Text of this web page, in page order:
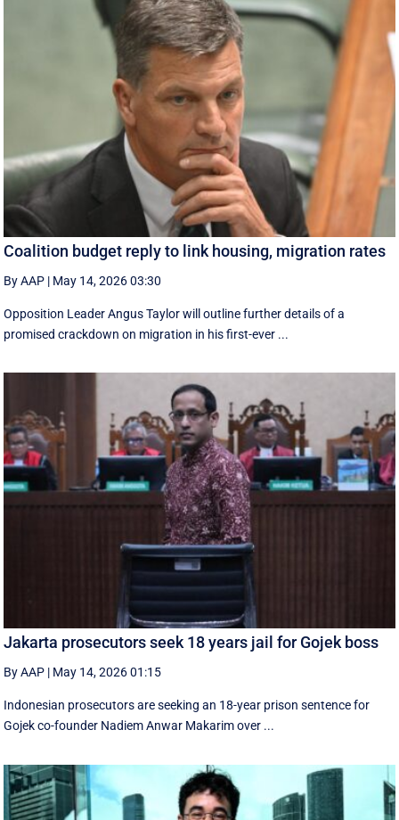
Coalition budget reply to link housing, migration rates
By AAP | May 14, 2026 03:30
Opposition Leader Angus Taylor will outline further details of a
promised crackdown on migration in his first-ever ...
Jakarta prosecutors seek 18 years jail for Gojek boss
By AAP | May 14, 2026 01:15
Indonesian prosecutors are seeking an 18-year prison sentence for
Gojek co-founder Nadiem Anwar Makarim over ...